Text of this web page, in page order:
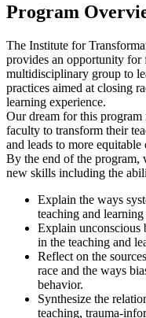
Program
The Institute for
provides an opportunity for
multidisciplinary group to
practices aimed at closing
learning experience.
Our dream for this
faculty to transform their
and leads to more
By the end of the program,
new skills including the
Explain the ways
teaching and
Explain unconscious
in the teaching and
Reflect on the
race and the ways
behavior.
Synthesize the
teaching, trauma-